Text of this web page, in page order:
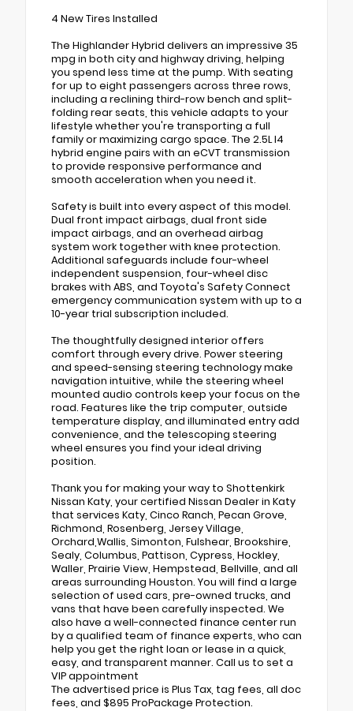
4 New Tires Installed
The Highlander Hybrid delivers an impressive 35
mpg in both city and highway driving, helping
you spend less time at the pump. With seating
for up to eight passengers across three rows,
including a reclining third-row bench and split-
folding rear seats, this vehicle adapts to your
lifestyle whether you're transporting a full
family or maximizing cargo space. The 2.5L I4
hybrid engine pairs with an eCVT transmission
to provide responsive performance and
smooth acceleration when you need it.
Safety is built into every aspect of this model.
Dual front impact airbags, dual front side
impact airbags, and an overhead airbag
system work together with knee protection.
Additional safeguards include four-wheel
independent suspension, four-wheel disc
brakes with ABS, and Toyota's Safety Connect
emergency communication system with up to a
10-year trial subscription included.
The thoughtfully designed interior offers
comfort through every drive. Power steering
and speed-sensing steering technology make
navigation intuitive, while the steering wheel
mounted audio controls keep your focus on the
road. Features like the trip computer, outside
temperature display, and illuminated entry add
convenience, and the telescoping steering
wheel ensures you find your ideal driving
position.
Thank you for making your way to Shottenkirk
Nissan Katy, your certified Nissan Dealer in Katy
that services Katy, Cinco Ranch, Pecan Grove,
Richmond, Rosenberg, Jersey Village,
Orchard,Wallis, Simonton, Fulshear, Brookshire,
Sealy, Columbus, Pattison, Cypress, Hockley,
Waller, Prairie View, Hempstead, Bellville, and all
areas surrounding Houston. You will find a large
selection of used cars, pre-owned trucks, and
vans that have been carefully inspected. We
also have a well-connected finance center run
by a qualified team of finance experts, who can
help you get the right loan or lease in a quick,
easy, and transparent manner. Call us to set a
VIP appointment
The advertised price is Plus Tax, tag fees, all doc
fees, and $895 ProPackage Protection.